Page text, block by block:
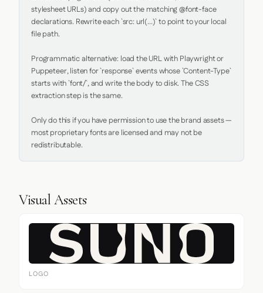
stylesheet URLs) and copy out the matching @font-face
declarations. Rewrite each `src: url(...)` to point to your local
file path.
Programmatic alternative: load the URL with Playwright or
Puppeteer, listen for `response` events whose `Content-Type`
starts with `font/`, and write the body to disk. The CSS
extraction step is the same.
Only do this if you have permission to use the brand assets —
most proprietary fonts are licensed and may not be
redistributable.
Visual Assets
LOGO